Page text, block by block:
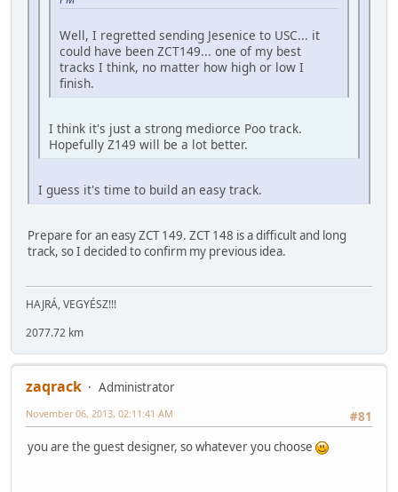
Well, I regretted sending Jesenice to USC... it
could have been ZCT149... one of my best
tracks I think, no matter how high or low I
finish.
I think it's just a strong mediorce Poo track.
Hopefully Z149 will be a lot better.
I guess it's time to build an easy track.
Prepare for an easy ZCT 149. ZCT 148 is a difficult and long
track, so I decided to confirm my previous idea.
HAJRÁ, VEGYÉSZ!!!
2077.72 km
zaqrack
Administrator
#81
November 06, 2013, 02:11:41 AM
you are the guest designer, so whatever you choose